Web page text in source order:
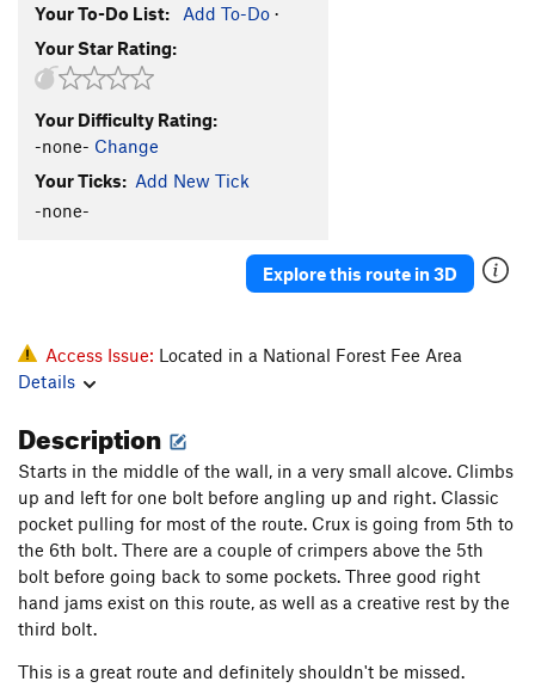
Struggling Man S
Division
Les is More
Pocket Change
Total Recall
Nowhere to Go
S5.11c
Your To-Do List: Add To-Do ·
Your Star Rating:
Your Difficulty Rating:
-none- Change
Your Ticks: Add New Tick
-none-
Explore this route in 3D
Access Issue: Located in a National Forest Fee Area
Details
Description
Starts in the middle of the wall, in a very small alcove. Climbs
up and left for one bolt before angling up and right. Classic
pocket pulling for most of the route. Crux is going from 5th to
the 6th bolt. There are a couple of crimpers above the 5th
bolt before going back to some pockets. Three good right
hand jams exist on this route, as well as a creative rest by the
third bolt.
This is a great route and definitely shouldn't be missed.